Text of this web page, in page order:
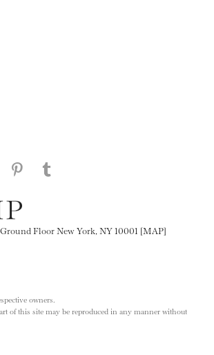
page on Facebook
this page on Twitter
Share this page on LinkedIN
Share this page on Pinterest
Ground Floor New York, NY 10001 [MAP]
owners.
of this site may be reproduced in any manner without